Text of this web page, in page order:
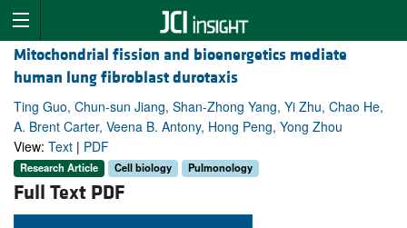
Mitochondrial fission and bioenergetics mediate
human lung fibroblast durotaxis
Ting Guo, Chun-sun Jiang, Shan-Zhong Yang, Yi Zhu, Chao He,
A. Brent Carter, Veena B. Antony, Hong Peng, Yong Zhou
View: Text | PDF
Research Article Cell biology Pulmonology
Full Text PDF